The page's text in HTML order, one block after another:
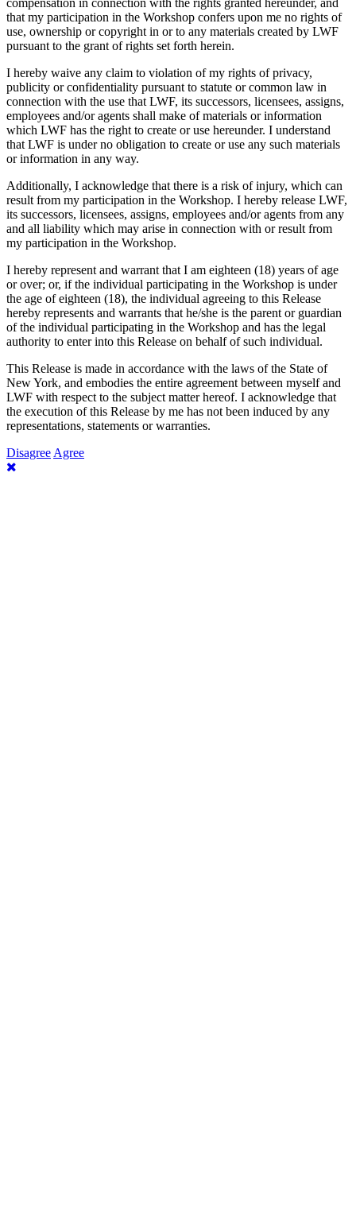
compensation in connection with the rights granted hereunder, and
that my participation in the Workshop confers upon me no rights of
use, ownership or copyright in or to any materials created by LWF
pursuant to the grant of rights set forth herein.
I hereby waive any claim to violation of my rights of privacy,
publicity or confidentiality pursuant to statute or common law in
connection with the use that LWF, its successors, licensees, assigns,
employees and/or agents shall make of materials or information
which LWF has the right to create or use hereunder. I understand
that LWF is under no obligation to create or use any such materials
or information in any way.
Additionally, I acknowledge that there is a risk of injury, which can
result from my participation in the Workshop. I hereby release LWF,
its successors, licensees, assigns, employees and/or agents from any
and all liability which may arise in connection with or result from
my participation in the Workshop.
I hereby represent and warrant that I am eighteen (18) years of age
or over; or, if the individual participating in the Workshop is under
the age of eighteen (18), the individual agreeing to this Release
hereby represents and warrants that he/she is the parent or guardian
of the individual participating in the Workshop and has the legal
authority to enter into this Release on behalf of such individual.
This Release is made in accordance with the laws of the State of
New York, and embodies the entire agreement between myself and
LWF with respect to the subject matter hereof. I acknowledge that
the execution of this Release by me has not been induced by any
representations, statements or warranties.
Disagree Agree